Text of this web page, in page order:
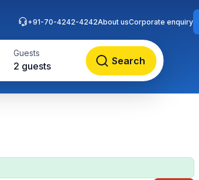
Guests
2 guests Search
+91-70-4242-4242About usCorporate enquiry